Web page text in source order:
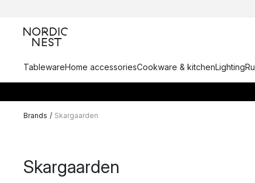
TablewareHome accessoriesCookware & kitchenLighting
Brands / Skargaarden
Skargaarden